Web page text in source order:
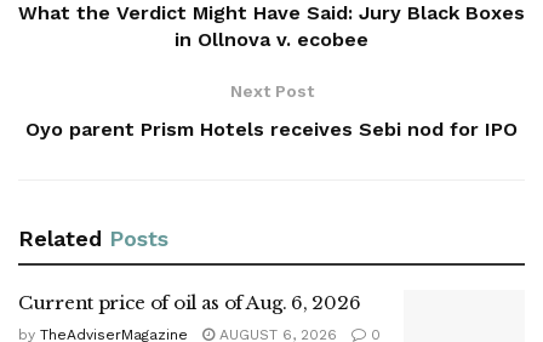
What the Verdict Might Have Said: Jury Black Boxes
in Ollnova v. ecobee
Next Post
Oyo parent Prism Hotels receives Sebi nod for IPO
Related Posts
Current price of oil as of Aug. 6, 2026
by TheAdviserMagazine AUGUST 6, 2026 0